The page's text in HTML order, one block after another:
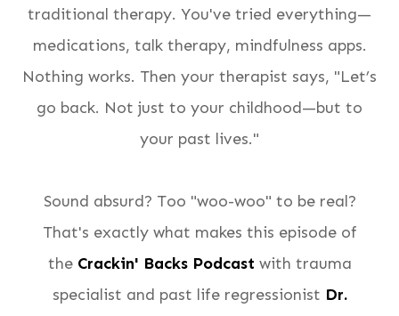
traditional therapy. You've tried everything—
medications, talk therapy, mindfulness apps.
Nothing works. Then your therapist says, "Let’s
go back. Not just to your childhood—but to
your past lives."
Sound absurd? Too "woo-woo" to be real?
That's exactly what makes this episode of
the Crackin' Backs Podcast with trauma
specialist and past life regressionist Dr.